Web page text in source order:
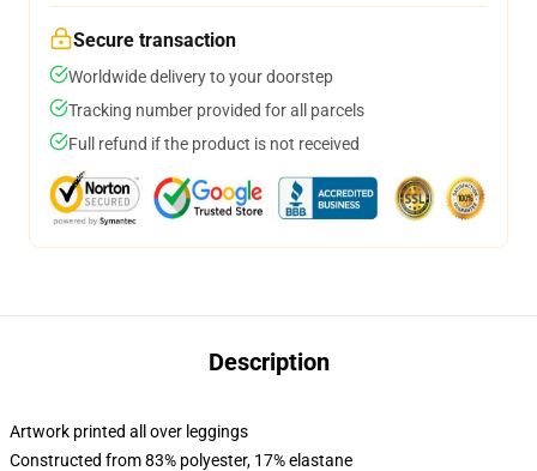
Secure transaction
Worldwide delivery to your doorstep
Tracking number provided for all parcels
Full refund if the product is not received
Description
Artwork printed all over leggings
Constructed from 83% polyester, 17% elastane